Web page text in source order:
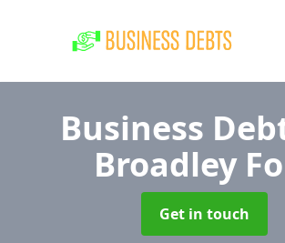
Business
Broadley
Get in touch